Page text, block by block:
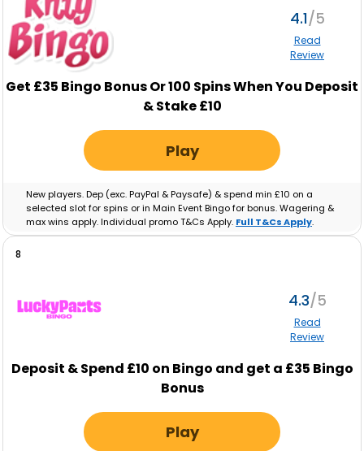
4.1
Read
Review
Get £35 Bingo Bonus Or 100 Spins When You Deposit
& Stake £10
Play
New players. Dep (exc. PayPal & Paysafe) & spend min £10 on a
selected slot for spins or in Main Event Bingo for bonus. Wagering &
max wins apply. Individual promo T&Cs Apply. Full T&Cs Apply.
8
4.3
Read
Review
Deposit & Spend £10 on Bingo and get a £35 Bingo
Bonus
Play